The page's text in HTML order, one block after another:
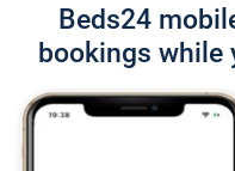
Beds24
bookings while